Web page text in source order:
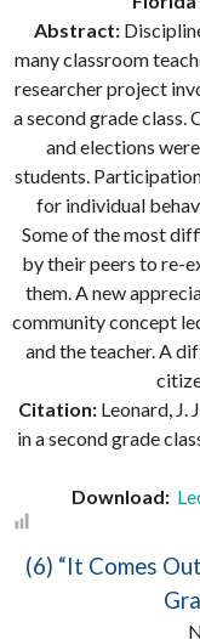
Abstract:
many classroom
researcher project
a second grade class.
and elections
students.
for individual
Some of the most
by their peers to re-
them. A new
community concept
and the teacher. A
Citation: Leonard, J.
in a second grade
Download:
(6) “It Comes